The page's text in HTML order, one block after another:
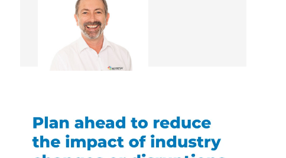
Martin Peirone
Renovation Consultant